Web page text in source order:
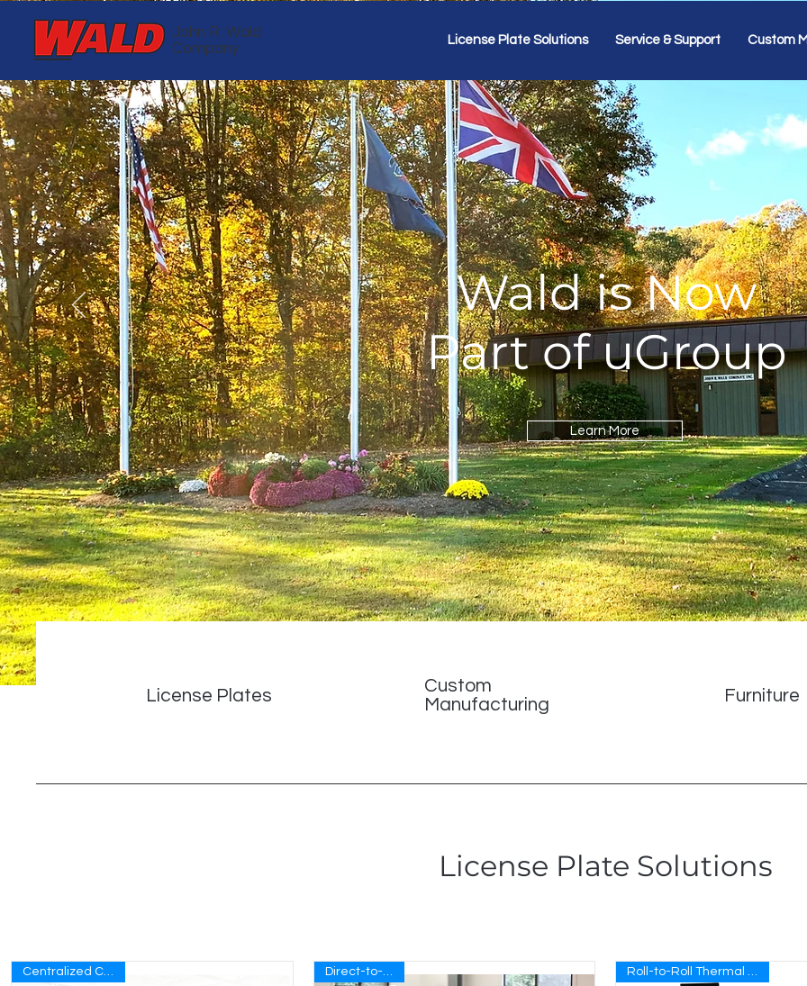
John R. Wald
Company
License Plate Solutions Service & Support Custom
Wald is Now
Part of uGroup
Learn More
License Plates
Custom
Manufacturing
Furniture
License Plate Solutions
Centralized Controls Direct-to-Blank Roll-to-Roll Thermal Transfer